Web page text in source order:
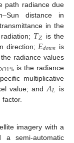
path radiance due
distance in
in the
𝑇𝑍 is the
direction; 𝐸𝑑𝑜𝑤𝑛 is
radiance values
𝑂1%is the radiance
multiplicative
value; and 𝐴𝐿 is
imagery with a
a semi-automatic